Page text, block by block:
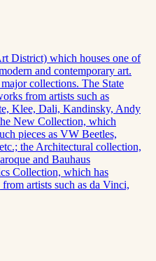
District) which houses one of
and contemporary art.
collections. The State
from artists such as
Klee, Dali, Kandinsky, Andy
New Collection, which
pieces as VW Beetles,
the Architectural collection,
and Bauhaus
Collection, which has
artists such as da Vinci,